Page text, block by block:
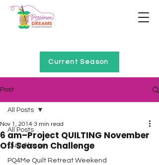
Current Season
Post
All Posts
Quilt Alongs
PQ4Me Quilt Retreat Weekend
All Posts
6 am–Project QUILTING November
Off Season Challenge
Nov 1, 2014 3 min read